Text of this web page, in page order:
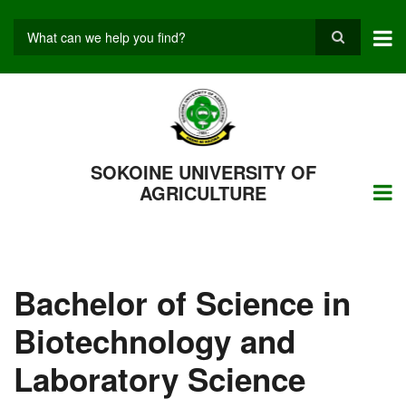
Search
SOKOINE UNIVERSITY OF
AGRICULTURE
Bachelor of Science in
Biotechnology and
Laboratory Science